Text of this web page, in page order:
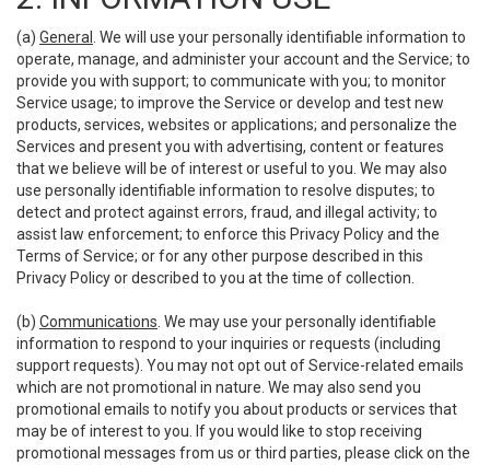
(a) General
. We will use your personally identifiable information to
operate, manage, and administer your account and the Service; to
provide you with support; to communicate with you; to monitor
Service usage; to improve the Service or develop and test new
products, services, websites or applications; and personalize the
Services and present you with advertising, content or features
that we believe will be of interest or useful to you. We may also
use personally identifiable information to resolve disputes; to
detect and protect against errors, fraud, and illegal activity; to
assist law enforcement; to enforce this Privacy Policy and the
Terms of Service; or for any other purpose described in this
Privacy Policy or described to you at the time of collection.
(b) Communications . We may use your personally identifiable
information to respond to your inquiries or requests (including
support requests). You may not opt out of Service-related emails
which are not promotional in nature. We may also send you
promotional emails to notify you about products or services that
may be of interest to you. If you would like to stop receiving
promotional messages from us or third parties, please click on the